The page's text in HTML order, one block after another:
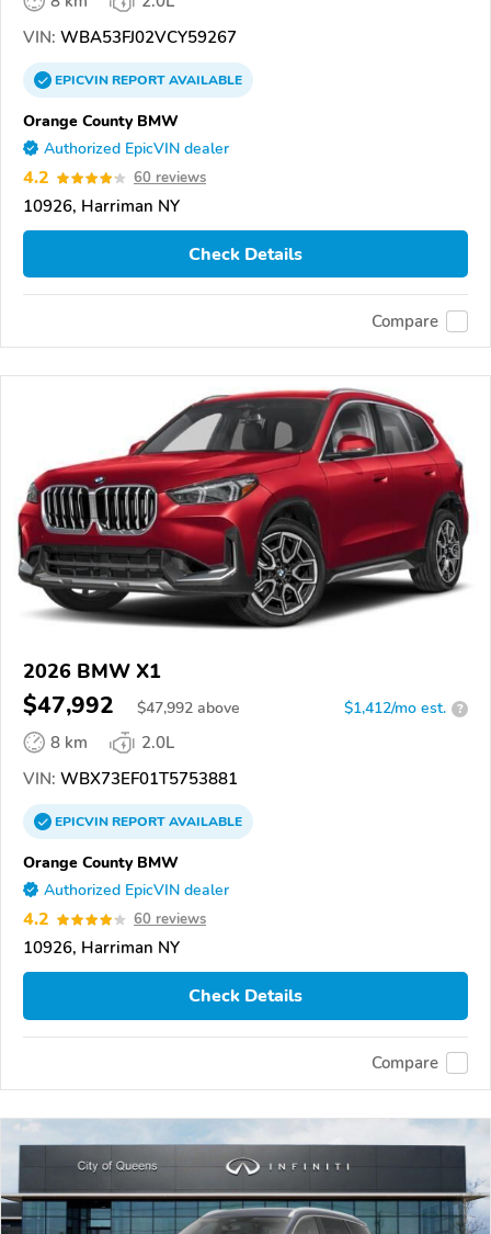
VIN: WBA53FJ02VCY59267
EPICVINREPORTAVAILABLE
Orange County BMW
Authorized EpicVIN dealer
4.2 60 reviews
10926, Harriman NY
Check Details
Compare
2026 BMW X1
$47,992 $47,992 above $1,412/mo est. ?
8 km
2.0L
VIN: WBX73EF01T5753881
EPICVINREPORTAVAILABLE
Orange County BMW
Authorized EpicVIN dealer
4.2 60 reviews
10926, Harriman NY
Check Details
Compare